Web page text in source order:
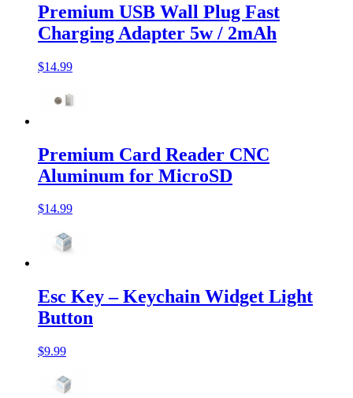
Premium USB Wall Plug Fast
Charging Adapter 5w / 2mAh
$14.99
Premium Card Reader CNC
Aluminum for MicroSD
$14.99
Esc Key – Keychain Widget Light
Button
$9.99